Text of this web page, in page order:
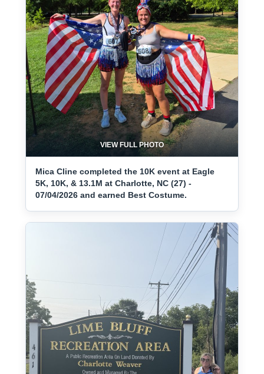
VIEW FULL PHOTO
Mica Cline completed the 10K event at Eagle
5K, 10K, & 13.1M at Charlotte, NC (27) -
07/04/2026 and earned Best Costume.